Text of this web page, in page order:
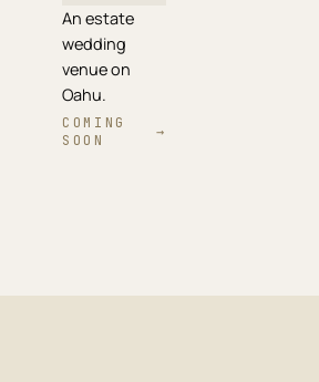
An estate
wedding
venue on
Oahu.
COMING
SOON
→